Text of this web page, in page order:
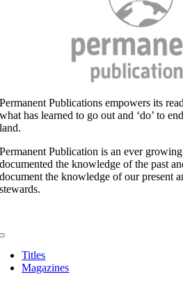
Permanent Publications empowers its
what has learned to go out and ‘do’ to
land.
Permanent Publication is an ever
documented the knowledge of the past
document the knowledge of our present
stewards.
Titles
Magazines